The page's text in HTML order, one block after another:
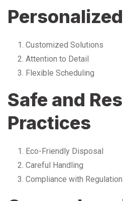
Customized Solutions
Attention to Detail
Flexible Scheduling
Safe and
Practices
Eco-Friendly Disposal
Careful Handling
Compliance with